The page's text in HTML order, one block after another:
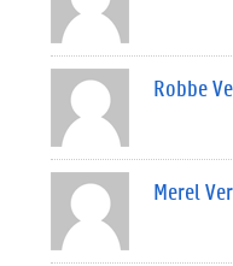
Robbe
Merel